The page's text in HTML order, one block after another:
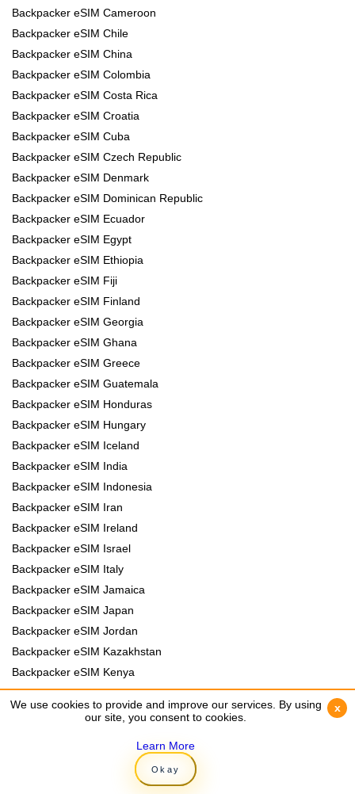
Backpacker eSIM Cameroon
Backpacker eSIM Chile
Backpacker eSIM China
Backpacker eSIM Colombia
Backpacker eSIM Costa Rica
Backpacker eSIM Croatia
Backpacker eSIM Cuba
Backpacker eSIM Czech Republic
Backpacker eSIM Denmark
Backpacker eSIM Dominican Republic
Backpacker eSIM Ecuador
Backpacker eSIM Egypt
Backpacker eSIM Ethiopia
Backpacker eSIM Fiji
Backpacker eSIM Finland
Backpacker eSIM Georgia
Backpacker eSIM Ghana
Backpacker eSIM Greece
Backpacker eSIM Guatemala
Backpacker eSIM Honduras
Backpacker eSIM Hungary
Backpacker eSIM Iceland
Backpacker eSIM India
Backpacker eSIM Indonesia
Backpacker eSIM Iran
Backpacker eSIM Ireland
Backpacker eSIM Israel
Backpacker eSIM Italy
Backpacker eSIM Jamaica
Backpacker eSIM Japan
Backpacker eSIM Jordan
Backpacker eSIM Kazakhstan
Backpacker eSIM Kenya
Backpacker eSIM Kyrgyzstan
Backpacker eSIM Laos
Backpacker eSIM Madagascar
Backpacker eSIM Malawi
We use cookies to provide and improve our services. By using
our site, you consent to cookies.
Learn More
Okay
x
We use cookies to provide and improve our services. By using
our site, you consent to cookies.
Learn More
Okay
x